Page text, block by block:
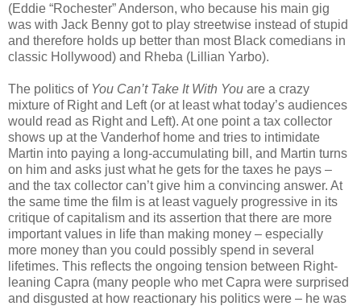
(Eddie “Rochester” Anderson, who because his main gig
was with Jack Benny got to play streetwise instead of stupid
and therefore holds up better than most Black comedians in
classic Hollywood) and Rheba (Lillian Yarbo).
The politics of You Can’t Take It With You are a crazy
mixture of Right and Left (or at least what today’s audiences
would read as Right and Left). At one point a tax collector
shows up at the Vanderhof home and tries to intimidate
Martin into paying a long-accumulating bill, and Martin turns
on him and asks just what he gets for the taxes he pays –
and the tax collector can’t give him a convincing answer. At
the same time the film is at least vaguely progressive in its
critique of capitalism and its assertion that there are more
important values in life than making money – especially
more money than you could possibly spend in several
lifetimes. This reflects the ongoing tension between Right-
leaning Capra (many people who met Capra were surprised
and disgusted at how reactionary his politics were – he was